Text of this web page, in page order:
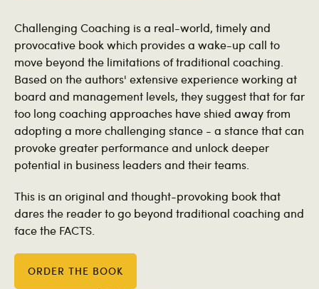
Challenging Coaching is a real-world, timely and
provocative book which provides a wake-up call to
move beyond the limitations of traditional coaching.
Based on the authors' extensive experience working at
board and management levels, they suggest that for far
too long coaching approaches have shied away from
adopting a more challenging stance - a stance that can
provoke greater performance and unlock deeper
potential in business leaders and their teams.
This is an original and thought-provoking book that
dares the reader to go beyond traditional coaching and
face the FACTS.
ORDER THE BOOK